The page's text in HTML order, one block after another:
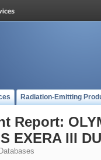
Radiation-Emitting
Report:
EXERA III
Databases